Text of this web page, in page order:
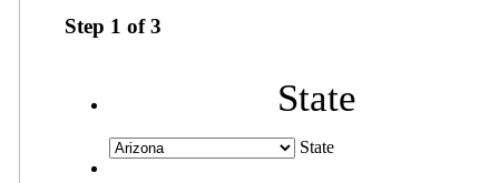
Step 1 of3
State
State